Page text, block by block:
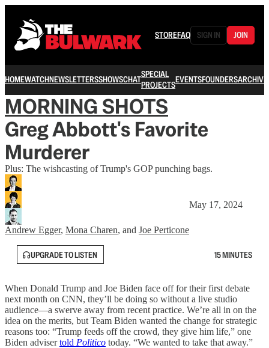
STOREFAQ SIGN IN JOIN
HOMEWATCHNEWSLETTERSSHOWSCHATSPECIAL
PROJECTSEVENTSFOUNDERSARCHIVE
MORNING SHOTS
Greg Abbott's Favorite
Murderer
Plus: The wishcasting of Trump's GOP punching bags.
Andrew Egger, Mona Charen, and Joe Perticone
May 17, 2024
UPGRADE TO LISTEN 15 MINUTES
When Donald Trump and Joe Biden face off for their first debate
next month on CNN, they’ll be doing so without a live studio
audience—a swerve away from recent practice. We’re all in on the
idea on the merits, but Team Biden wanted the change for strategic
reasons too: “Trump feeds off the crowd, they give him life,” one
Biden advisertold Politico today. “We wanted to take that away.”